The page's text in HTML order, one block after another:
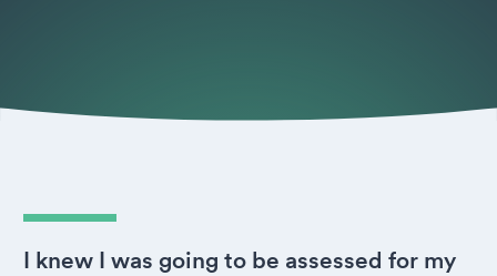
I knew I was going to be assessed for my